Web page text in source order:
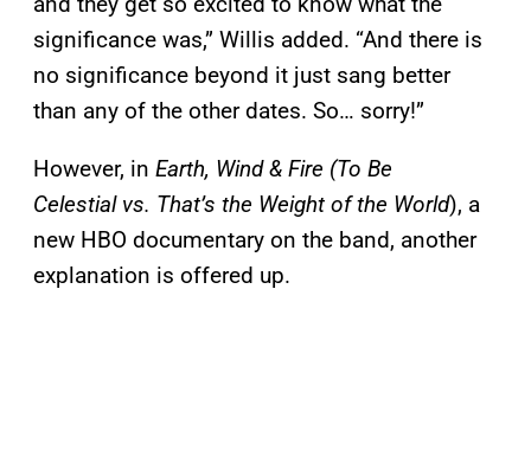
significance was,” Willis added. “And there is
no significance beyond it just sang better
than any of the other dates. So… sorry!”
However, in Earth, Wind & Fire (To Be
Celestial vs. That’s the Weight of the World), a
new HBO documentary on the band, another
explanation is offered up.